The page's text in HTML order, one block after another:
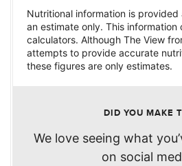
Nutritional information is
an estimate only. This information
calculators. Although The View
attempts to provide accurate
these figures are only estimates.
DID YOU MAKE
We love seeing what
on social